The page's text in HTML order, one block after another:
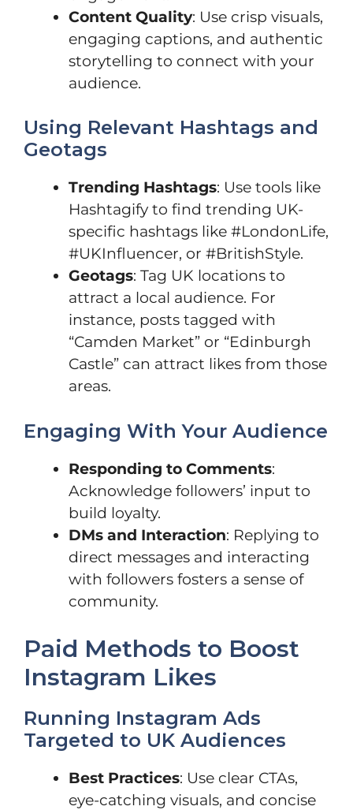
Content Quality: Use crisp visuals,
engaging captions, and authentic
storytelling to connect with your
audience.
Using Relevant Hashtags and
Geotags
Trending Hashtags: Use tools like
Hashtagify to find trending UK-
specific hashtags like #LondonLife,
#UKInfluencer, or #BritishStyle.
Geotags: Tag UK locations to
attract a local audience. For
instance, posts tagged with
“Camden Market” or “Edinburgh
Castle” can attract likes from those
areas.
Engaging With Your Audience
Responding to Comments:
Acknowledge followers’ input to
build loyalty.
DMs and Interaction: Replying to
direct messages and interacting
with followers fosters a sense of
community.
Paid Methods to Boost
Instagram Likes
Running Instagram Ads
Targeted to UK Audiences
Best Practices: Use clear CTAs,
eye-catching visuals, and concise